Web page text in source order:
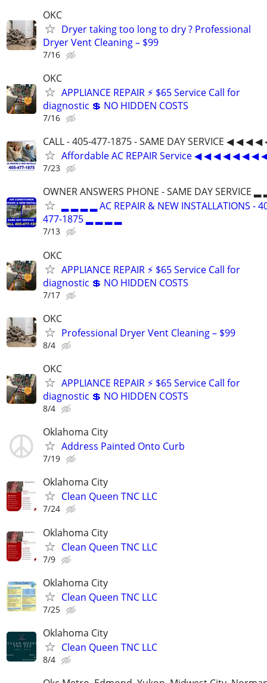
OKC
Dryer taking too long to dry ? Professional
Dryer Vent Cleaning – $99
7/16
OKC
APPLIANCE REPAIR ⚡ $65 Service Call for
diagnostic 💲 NO HIDDEN COSTS
7/16
CALL - 405-477-1875 - SAME DAY SERVICE ◀ ◀ ◀
Affordable AC REPAIR Service ◀ ◀ ◀ ◀ ◀ ◀ ◀
7/23
OWNER ANSWERS PHONE - SAME DAY SERVICE
▂ ▂ ▂ ▂ AC REPAIR & NEW INSTALLATIONS -
477-1875 ▂ ▂ ▂ ▂
7/13
OKC
APPLIANCE REPAIR ⚡ $65 Service Call for
diagnostic 💲 NO HIDDEN COSTS
7/17
OKC
Professional Dryer Vent Cleaning – $99
8/4
OKC
APPLIANCE REPAIR ⚡ $65 Service Call for
diagnostic 💲 NO HIDDEN COSTS
8/4
Oklahoma City
Address Painted Onto Curb
7/19
Oklahoma City
Clean Queen TNC LLC
7/24
Oklahoma City
Clean Queen TNC LLC
7/9
Oklahoma City
Clean Queen TNC LLC
7/25
Oklahoma City
Clean Queen TNC LLC
8/4